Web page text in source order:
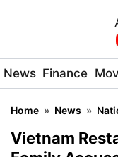
News Finance
Home » News »
Vietnam